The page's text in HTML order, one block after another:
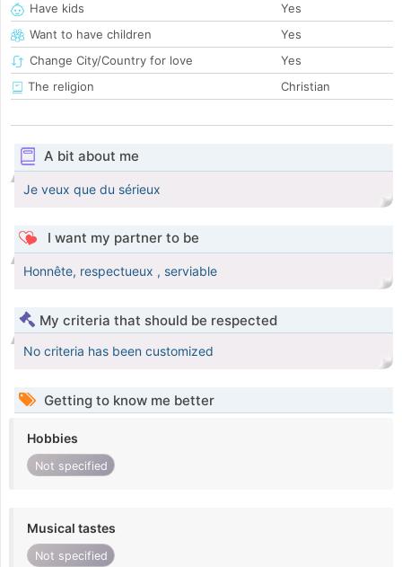
Have kids
Yes
Want to have children
Yes
Change City/Country for love
Yes
The religion
Christian
A bit about me
Je veux que du sérieux
I want my partner to be
Honnête, respectueux , serviable
My criteria that should be respected
No criteria has been customized
Getting to know me better
Hobbies
Not specified
Musical tastes
Not specified